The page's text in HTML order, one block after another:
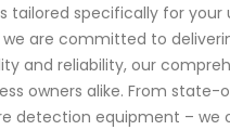
tailored specifically for
are committed to
and reliability, our
owners alike. From
detection equipment –